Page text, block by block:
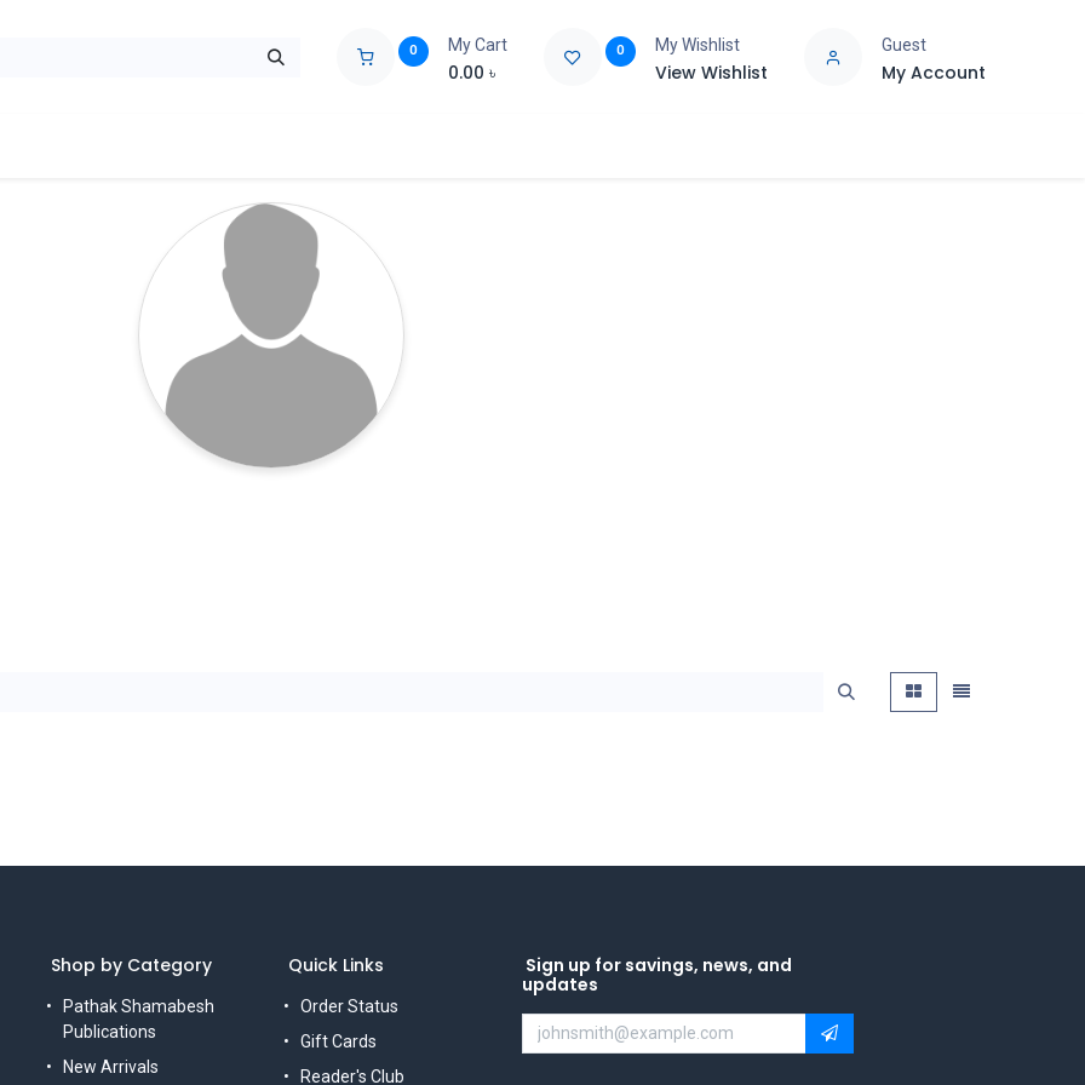
0 My Cart
0.00 ৳
0 My Wishlist
View Wishlist
Guest
My Account
Shop by Category
Pathak Shamabesh
Publications
New Arrivals
Quick Links
Order Status
Gift Cards
Reader's Club
Sign up for savings, news, and
updates